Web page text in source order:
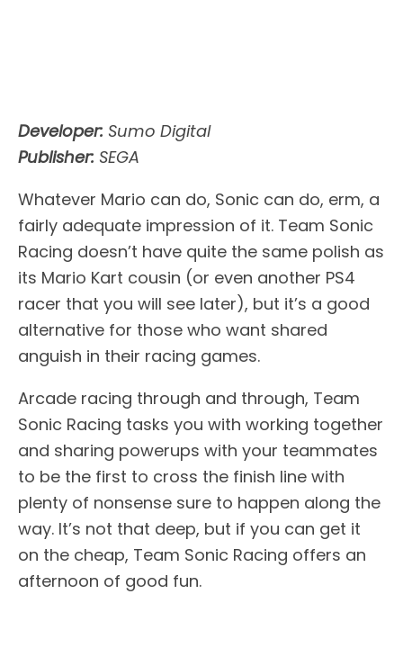
Developer: Sumo Digital
Publisher: SEGA
Whatever Mario can do, Sonic can do, erm, a
fairly adequate impression of it. Team Sonic
Racing doesn’t have quite the same polish as
its Mario Kart cousin (or even another PS4
racer that you will see later), but it’s a good
alternative for those who want shared
anguish in their racing games.
Arcade racing through and through, Team
Sonic Racing tasks you with working together
and sharing powerups with your teammates
to be the first to cross the finish line with
plenty of nonsense sure to happen along the
way. It’s not that deep, but if you can get it
on the cheap, Team Sonic Racing offers an
afternoon of good fun.